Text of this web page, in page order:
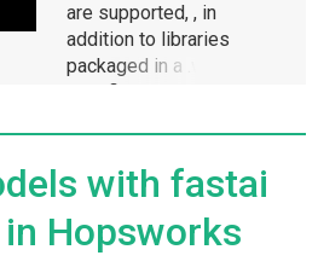
are supported, , in
addition to libraries
packaged in a .whl or
.egg file and those that
with fastai
Hopsworks